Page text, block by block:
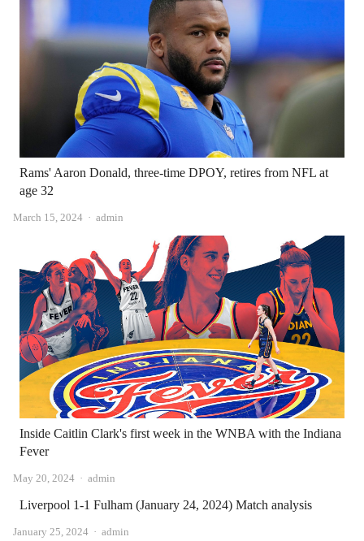
Rams' Aaron Donald, three-time DPOY, retires from NFL at
age 32
March 15, 2024 Author
admin
Inside Caitlin Clark's first week in the WNBA with the Indiana
Fever
May 20, 2024 Author
admin
Liverpool 1-1 Fulham (January 24, 2024) Match analysis
January 25, 2024 Author
admin